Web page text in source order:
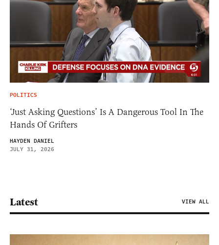
POLITICS
‘Just Asking Questions’ Is A Dangerous Tool In The
Hands Of Grifters
HAYDEN DANIEL
JULY 31, 2026
Latest VIEW ALL